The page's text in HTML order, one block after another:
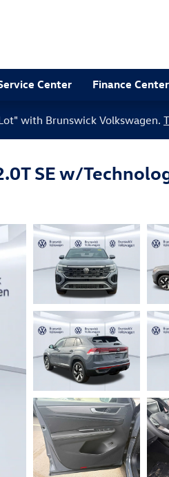
Center Finance Center
with Brunswick Volkswagen.
SE w/